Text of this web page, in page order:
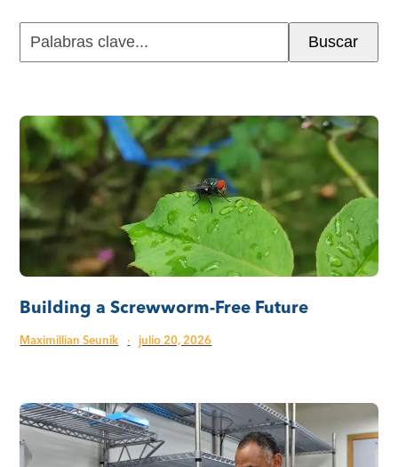
Palabras
Buscar
Building a Screwworm-Free Future
Maximillian Seunik · julio 20, 2026